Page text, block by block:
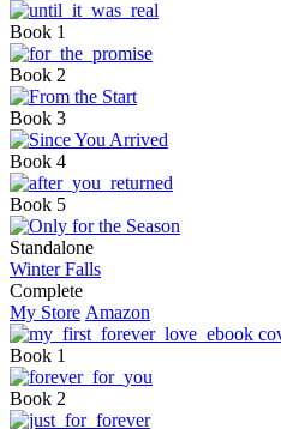
Book 1
Book 2
Book 3
Book 4
Book 5
Standalone
Winter Falls
Complete
My Store Amazon
Book 1
Book 2